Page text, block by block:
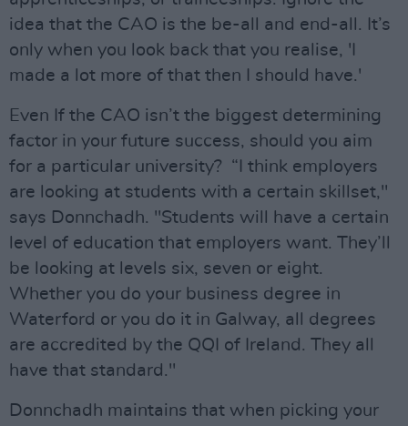
idea that the CAO is the be-all and end-all. It’s
only when you look back that you realise, 'I
made a lot more of that then I should have.'
Even If the CAO isn’t the biggest determining
factor in your future success, should you aim
for a particular university? “I think employers
are looking at students with a certain skillset,"
says Donnchadh. "Students will have a certain
level of education that employers want. They’ll
be looking at levels six, seven or eight.
Whether you do your business degree in
Waterford or you do it in Galway, all degrees
are accredited by the QQI of Ireland. They all
have that standard."
Donnchadh maintains that when picking your